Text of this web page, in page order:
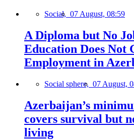
Social, 07 August, 08:59
A Diploma but No
Education Does Not
Employment in
Social sphere, 07 August,
Azerbaijan’s
covers survival but
living